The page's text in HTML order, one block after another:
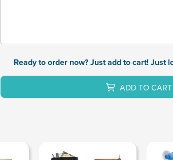
Ready to order now? Just add to cart! Just
ADD TO CART